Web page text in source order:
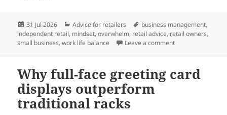
Posted
on
31 Jul 2026 Categories
Advice for retailers Tags
business management,
independent retail, mindset,overwhelm, retail advice, retail owners,
small business,work life balance Leave a commenton How to stop
Why full-face greeting card
displays outperform
traditional racks